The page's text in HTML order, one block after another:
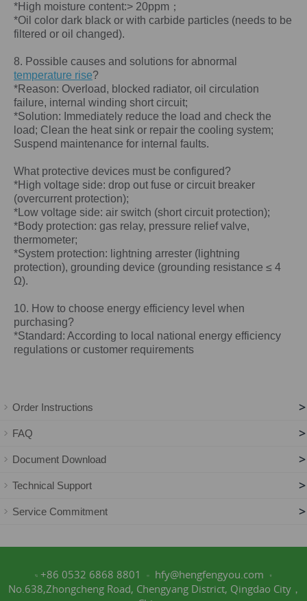
*High moisture content:> 20ppm；
*Oil color dark black or with carbide particles (needs to be
filtered or oil changed).
8. Possible causes and solutions for abnormal
temperature rise?
*Reason: Overload, blocked radiator, oil circulation
failure, internal winding short circuit;
*Solution: Immediately reduce the load and check the
load; Clean the heat sink or repair the cooling system;
Suspend maintenance for internal faults.
What protective devices must be configured?
*High voltage side: drop out fuse or circuit breaker
(overcurrent protection);
*Low voltage side: air switch (short circuit protection);
*Body protection: gas relay, pressure relief valve,
thermometer;
*System protection: lightning arrester (lightning
protection), grounding device (grounding resistance ≤ 4
Ω).
10. How to choose energy efficiency level when
purchasing?
*Standard: According to local national energy efficiency
regulations or customer requirements
Order Instructions >
FAQ >
Document Download >
Technical Support >
Service Commitment >
+86 0532 6868 8801
hfy@hengfengyou.com
No.638,Zhongcheng Road, Chengyang District, Qingdao City，